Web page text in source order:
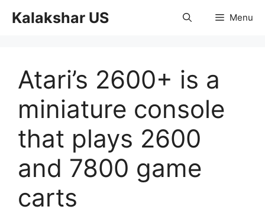
Kalakshar US Menu
Atari’s 2600+ is a
miniature console
that plays 2600
and 7800 game
carts